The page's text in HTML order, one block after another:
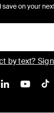
on your
by text?
Belkin